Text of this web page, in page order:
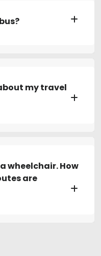
my travel
wheelchair. How
are